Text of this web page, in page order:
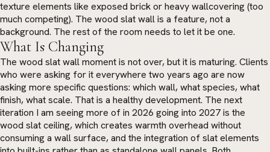
texture elements like exposed brick or heavy wallcovering (too
much competing). The wood slat wall is a feature, not a
background. The rest of the room needs to let it be one.
What Is Changing
The wood slat wall moment is not over, but it is maturing. Clients
who were asking for it everywhere two years ago are now
asking more specific questions: which wall, what species, what
finish, what scale. That is a healthy development. The next
iteration I am seeing more of in 2026 going into 2027 is the
wood slat ceiling, which creates warmth overhead without
consuming a wall surface, and the integration of slat elements